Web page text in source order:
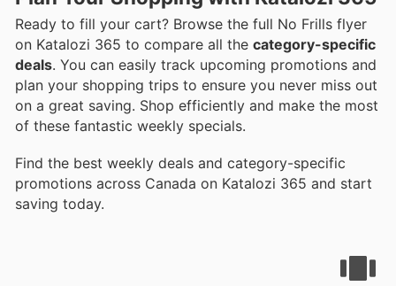
Ready to fill your cart? Browse the full No Frills flyer
on Katalozi 365 to compare all the category-specific
deals. You can easily track upcoming promotions and
plan your shopping trips to ensure you never miss out
on a great saving. Shop efficiently and make the most
of these fantastic weekly specials.
Find the best weekly deals and category-specific
promotions across Canada on Katalozi 365 and start
saving today.